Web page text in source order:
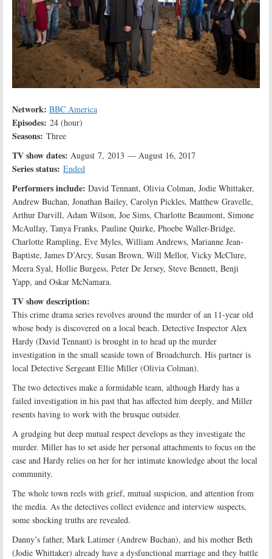
Network: BBC America
Episodes: 24 (hour)
Seasons: Three
TV show dates: August 7, 2013 — August 16, 2017
Series status: Ended
Performers include: David Tennant, Olivia Colman, Jodie Whittaker,
Andrew Buchan, Jonathan Bailey, Carolyn Pickles, Matthew Gravelle,
Arthur Darvill, Adam Wilson, Joe Sims, Charlotte Beaumont, Simone
McAullay, Tanya Franks, Pauline Quirke, Phoebe Waller-Bridge,
Charlotte Rampling, Eve Myles, William Andrews, Marianne Jean-
Baptiste, James D’Arcy, Susan Brown, Will Mellor, Vicky McClure,
Meera Syal, Hollie Burgess, Peter De Jersey, Steve Bennett, Benji
Yapp, and Oskar McNamara.
TV show description:
This crime drama series revolves around the murder of an 11-year old
whose body is discovered on a local beach. Detective Inspector Alex
Hardy (David Tennant) is brought in to head up the murder
investigation in the small seaside town of Broadchurch. His partner is
local Detective Sergeant Ellie Miller (Olivia Colman).
The two detectives make a formidable team, although Hardy has a
failed investigation in his past that has affected him deeply, and Miller
resents having to work with the brusque outsider.
A grudging but deep mutual respect develops as they investigate the
murder. Miller has to set aside her personal attachments to focus on the
case and Hardy relies on her for her intimate knowledge about the local
community.
The whole town reels with grief, mutual suspicion, and attention from
the media. As the detectives collect evidence and interview suspects,
some shocking truths are revealed.
Danny’s father, Mark Latimer (Andrew Buchan), and his mother Beth
(Jodie Whittaker) already have a dysfunctional marriage and they battle